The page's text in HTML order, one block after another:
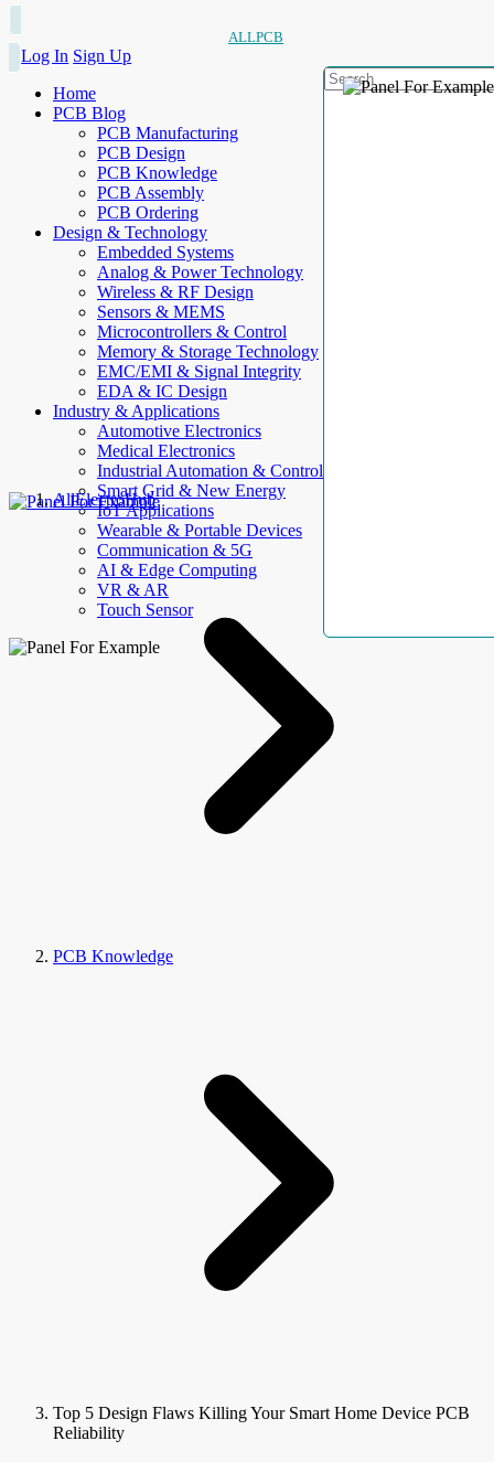
ALLPCB
Log In Sign Up
Home
PCB Blog
PCB Manufacturing
PCB Design
PCB Knowledge
PCB Assembly
PCB Ordering
Design & Technology
Embedded Systems
Analog & Power Technology
Wireless & RF Design
Sensors & MEMS
Microcontrollers & Control
Memory & Storage Technology
EMC/EMI & Signal Integrity
EDA & IC Design
Industry & Applications
Automotive Electronics
Medical Electronics
Industrial Automation & Control
Smart Grid & New Energy
IoT Applications
Wearable & Portable Devices
Communication & 5G
AI & Edge Computing
VR & AR
Touch Sensor
AllElectroHub
PCB Knowledge
Top 5 Design Flaws Killing Your Smart Home Device PCB
Reliability